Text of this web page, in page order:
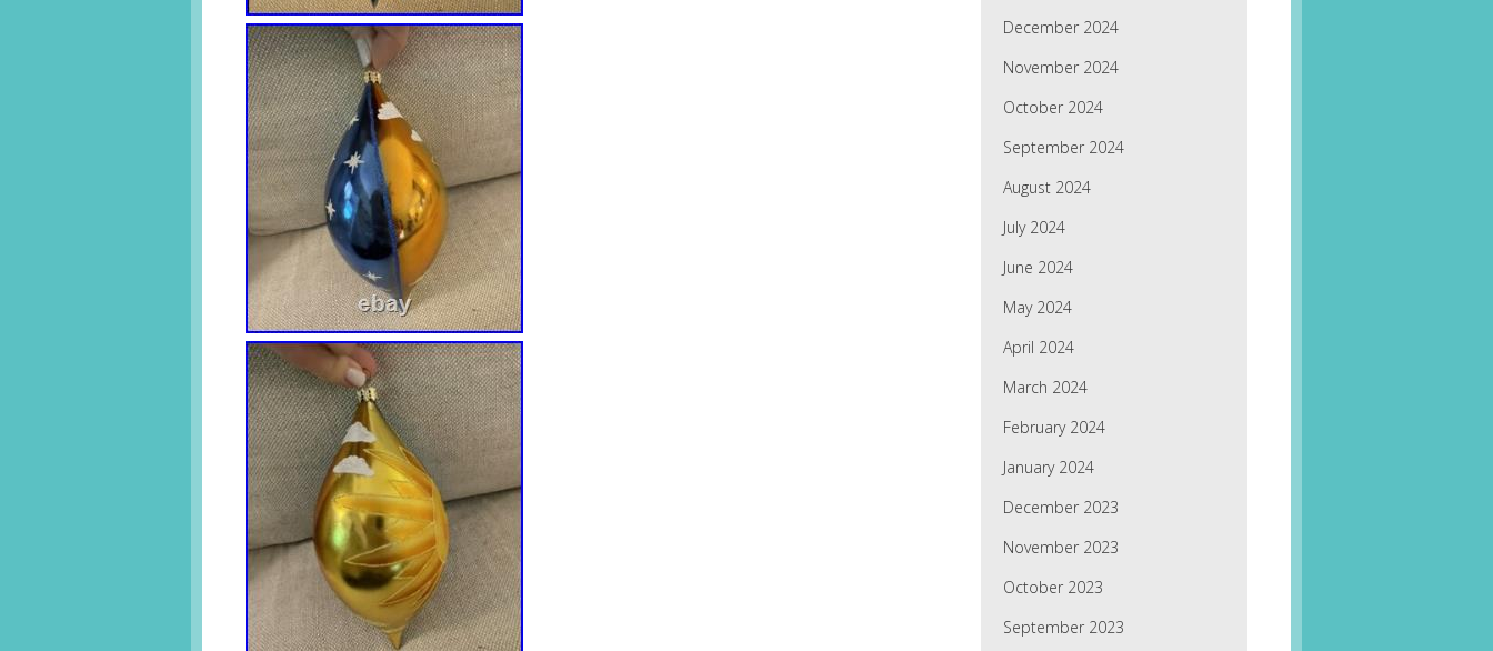
December 2024
November 2024
October 2024
September 2024
August 2024
July 2024
June 2024
May 2024
April 2024
March 2024
February 2024
January 2024
December 2023
November 2023
October 2023
September 2023